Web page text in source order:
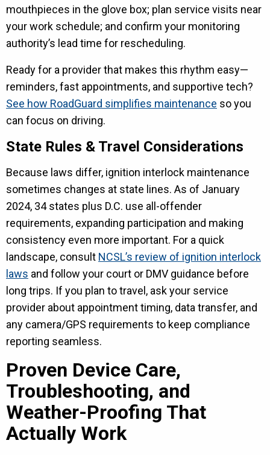
mouthpieces in the glove box; plan service visits near
your work schedule; and confirm your monitoring
authority’s lead time for rescheduling.
Ready for a provider that makes this rhythm easy—
reminders, fast appointments, and supportive tech?
See how RoadGuard simplifies maintenance so you
can focus on driving.
State Rules & Travel Considerations
Because laws differ, ignition interlock maintenance
sometimes changes at state lines. As of January
2024, 34 states plus D.C. use all-offender
requirements, expanding participation and making
consistency even more important. For a quick
landscape, consult NCSL’s review of ignition interlock
laws and follow your court or DMV guidance before
long trips. If you plan to travel, ask your service
provider about appointment timing, data transfer, and
any camera/GPS requirements to keep compliance
reporting seamless.
Proven Device Care,
Troubleshooting, and
Weather-Proofing That
Actually Work